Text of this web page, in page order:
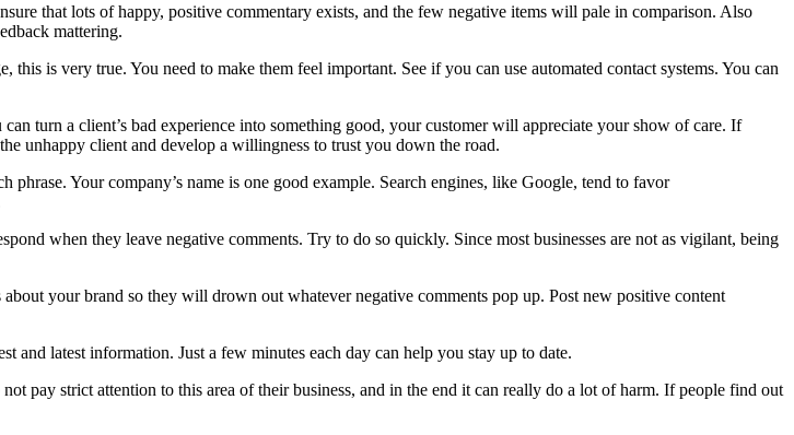
that lots of happy, positive commentary exists, and the few negative items will pale in comparison. Also
mattering.
is very true. You need to make them feel important. See if you can use automated contact systems. You can
turn a client’s bad experience into something good, your customer will appreciate your show of care. If
unhappy client and develop a willingness to trust you down the road.
Your company’s name is one good example. Search engines, like Google, tend to favor
when they leave negative comments. Try to do so quickly. Since most businesses are not as vigilant, being
your brand so they will drown out whatever negative comments pop up. Post new positive content
and latest information. Just a few minutes each day can help you stay up to date.
pay strict attention to this area of their business, and in the end it can really do a lot of harm. If people find out